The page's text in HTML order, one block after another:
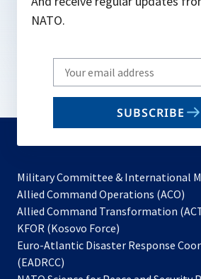
NATO.
Write
your
email
SUBSCRIBE
Military Committee & International
Allied Command Operations (ACO)
in
Allied Command Transformation
KFOR (Kosovo Force)
in
Euro-Atlantic Disaster Response
(EADRCC)